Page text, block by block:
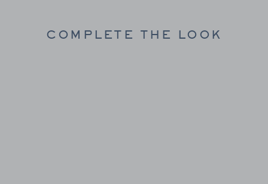
COMPLETE THE LOOK